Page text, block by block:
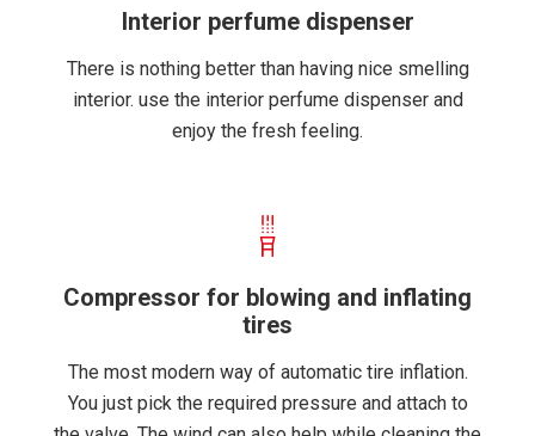
Interior perfume dispenser
There is nothing better than having nice smelling
interior. use the interior perfume dispenser and
enjoy the fresh feeling.
Compressor for blowing and inflating
tires
The most modern way of automatic tire inflation.
You just pick the required pressure and attach to